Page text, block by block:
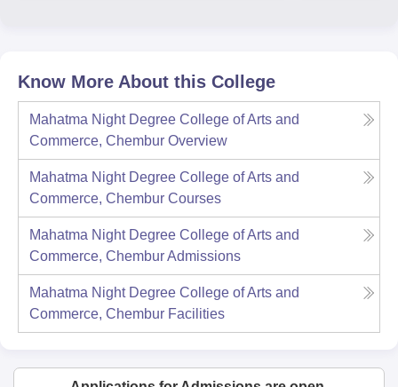
Know More About this College
Mahatma Night Degree College of Arts and
Commerce, Chembur Overview
Mahatma Night Degree College of Arts and
Commerce, Chembur Courses
Mahatma Night Degree College of Arts and
Commerce, ChemburAdmissions
Mahatma Night Degree College of Arts and
Commerce, Chembur Facilities